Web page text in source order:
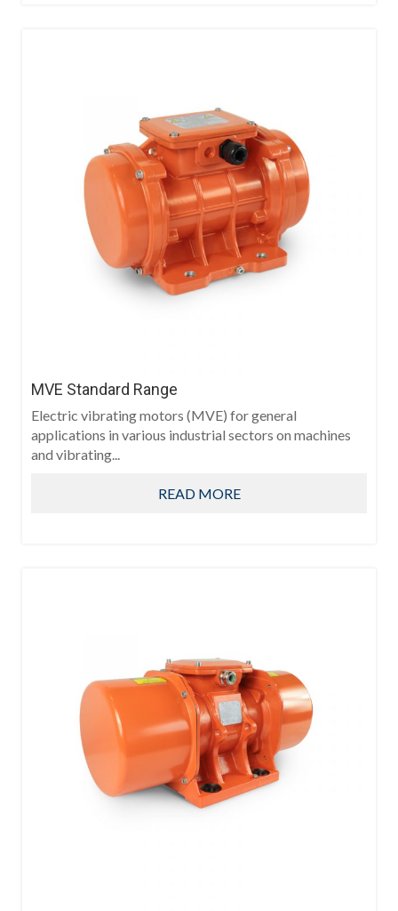
MVE Standard Range
Electric vibrating motors (MVE) for general
applications in various industrial sectors on machines
and vibrating...
READ MORE